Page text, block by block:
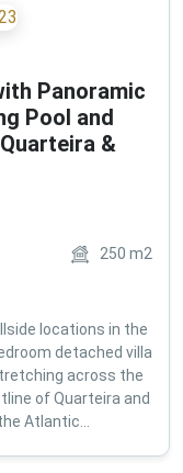
Panoramic
Pool and
&
250 m2
locations in the
detached villa
across the
of Quarteira and
Atlantic...